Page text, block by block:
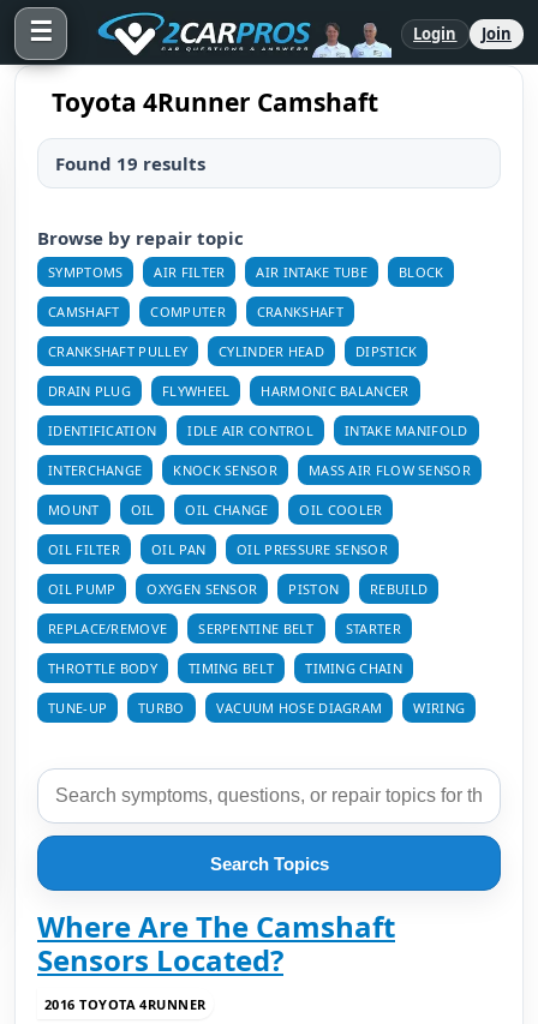
☰ Login Join
Toyota 4Runner Camshaft
Found 19 results
Browse by repair topic
SYMPTOMS AIR FILTER AIR INTAKE TUBE BLOCK
CAMSHAFT COMPUTER CRANKSHAFT
CRANKSHAFT PULLEY CYLINDER HEAD DIPSTICK
DRAIN PLUG FLYWHEEL HARMONIC BALANCER
IDENTIFICATION IDLE AIR CONTROL INTAKE MANIFOLD
INTERCHANGE KNOCK SENSOR MASS AIR FLOW SENSOR
MOUNT OIL OIL CHANGE OIL COOLER
OIL FILTER OIL PAN OIL PRESSURE SENSOR
OIL PUMP OXYGEN SENSOR PISTON REBUILD
REPLACE/REMOVE SERPENTINE BELT STARTER
THROTTLE BODY TIMING BELT TIMING CHAIN
TUNE-UP TURBO VACUUM HOSE DIAGRAM WIRING
Search Topics
Where Are The Camshaft
Sensors Located?
2016 TOYOTA 4RUNNER